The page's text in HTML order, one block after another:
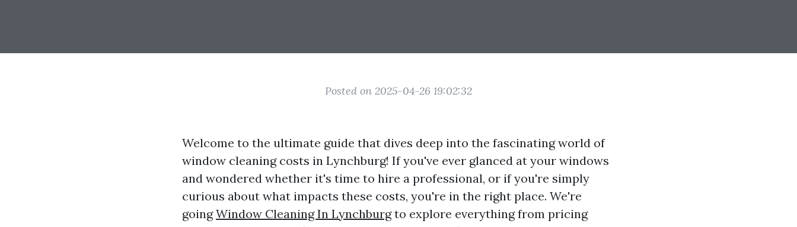
Posted on 2025-04-26 19:02:32
Welcome to the ultimate guide that dives deep into the fascinating world of
window cleaning costs in Lynchburg! If you've ever glanced at your windows
and wondered whether it's time to hire a professional, or if you're simply
curious about what impacts these costs, you're in the right place. We're
goingWindow Cleaning In Lynchburgto explore everything from pricing